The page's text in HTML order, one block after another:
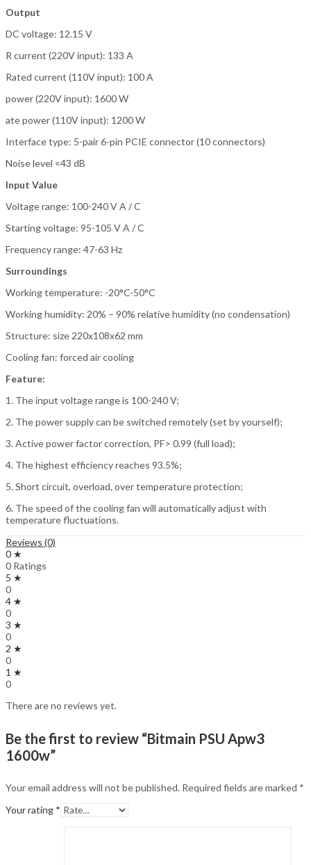
Output
DC voltage: 12.15 V
R current (220V input): 133 A
Rated current (110V input): 100 A
power (220V input): 1600 W
ate power (110V input): 1200 W
Interface type: 5-pair 6-pin PCIE connector (10 connectors)
Noise level <43 dB
Input Value
Voltage range: 100-240 V A / C
Starting voltage: 95-105 V A / C
Frequency range: 47-63 Hz
Surroundings
Working temperature: -20°C-50°C
Working humidity: 20% – 90% relative humidity (no condensation)
Structure: size 220x108x62 mm
Cooling fan: forced air cooling
Feature:
1. The input voltage range is 100-240 V;
2. The power supply can be switched remotely (set by yourself);
3. Active power factor correction, PF> 0.99 (full load);
4. The highest efficiency reaches 93.5%;
5. Short circuit, overload, over temperature protection;
6. The speed of the cooling fan will automatically adjust with
temperature fluctuations.
Reviews (0)
0 ★
0 Ratings
5 ★
0
4 ★
0
3 ★
0
2 ★
0
1 ★
0
There are no reviews yet.
Be the first to review “Bitmain PSU Apw3
1600w”
Your email address will not be published. Required fields are marked *
Your rating *